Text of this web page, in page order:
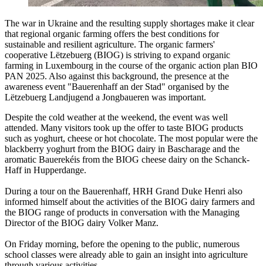
The war in Ukraine and the resulting supply shortages make it clear
that regional organic farming offers the best conditions for
sustainable and resilient agriculture. The organic farmers'
cooperative Lëtzebuerg (BIOG) is striving to expand organic
farming in Luxembourg in the course of the organic action plan BIO
PAN 2025. Also against this background, the presence at the
awareness event "Bauerenhaff an der Stad" organised by the
Lëtzebuerg Landjugend a Jongbaueren was important.
Despite the cold weather at the weekend, the event was well
attended. Many visitors took up the offer to taste BIOG products
such as yoghurt, cheese or hot chocolate. The most popular were the
blackberry yoghurt from the BIOG dairy in Bascharage and the
aromatic Bauerekéis from the BIOG cheese dairy on the Schanck-
Haff in Hupperdange.
During a tour on the Bauerenhaff, HRH Grand Duke Henri also
informed himself about the activities of the BIOG dairy farmers and
the BIOG range of products in conversation with the Managing
Director of the BIOG dairy Volker Manz.
On Friday morning, before the opening to the public, numerous
school classes were already able to gain an insight into agriculture